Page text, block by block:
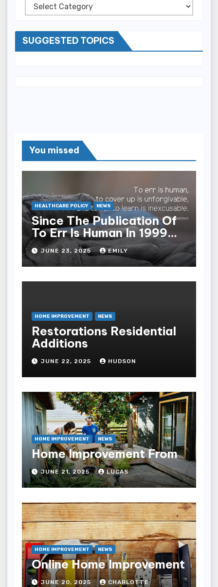
Categories
SUGGESTED TOPICS
You missed
HEALTHCARE POLICY NEWS
Since The Publication Of
To Err Is Human In 1999
The Health Care Industry
Overall Has Seen Which
Of The Following
Improvements
JUNE 23, 2025 EMILY
HOME IMPROVEMENT NEWS
Restorations Residential
Additions
JUNE 22, 2025 HUDSON
HOME IMPROVEMENT NEWS
Home Improvement From
JUNE 21, 2025 LUCAS
HOME IMPROVEMENT NEWS
Online Home Improvement
JUNE 20, 2025 CHARLOTTE